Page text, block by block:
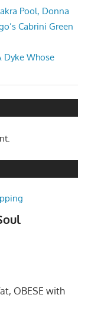
Pool, Donna
Cabrini Green
Dyke Whose
OBESE with